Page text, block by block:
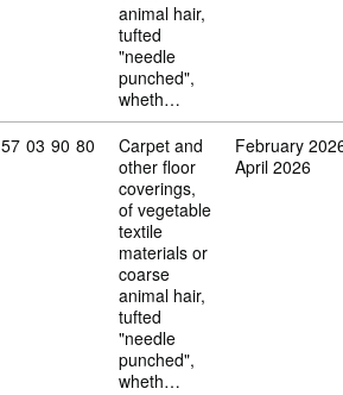
animal hair,
tufted
"needle
punched",
wheth…
Commodity code: 57 03 90 80
57 03 90 80
Carpet and
other floor
coverings,
of vegetable
textile
materials or
coarse
animal hair,
tufted
"needle
punched",
wheth…
February
April 2026